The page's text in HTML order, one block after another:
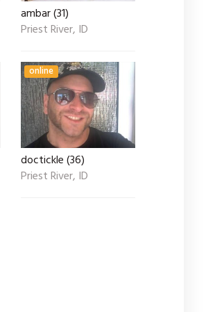
ambar (31)
Priest River, ID
online
doctickle (36)
Priest River, ID